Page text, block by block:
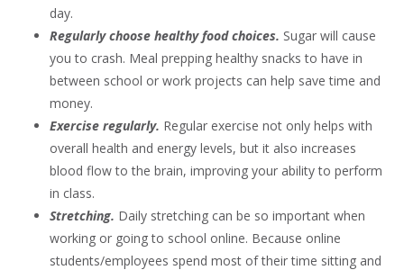
day.
Regularly choose healthy food choices. Sugar will cause
you to crash. Meal prepping healthy snacks to have in
between school or work projects can help save time and
money.
Exercise regularly. Regular exercise not only helps with
overall health and energy levels, but it also increases
blood flow to the brain, improving your ability to perform
in class.
Stretching. Daily stretching can be so important when
working or going to school online. Because online
students/employees spend most of their time sitting and